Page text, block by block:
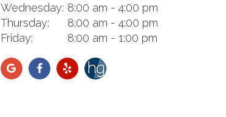
Wednesday: 8:00 am - 4:00 pm
Thursday:
8:00 am - 4:00 pm
Friday:
8:00 am - 1:00 pm